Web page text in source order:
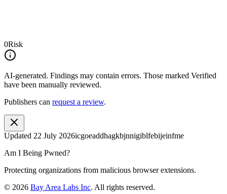
0Risk
AI-generated. Findings may contain errors. Those marked Verified
have been manually reviewed.
Publishers can request a review.
Updated 22 July 2026icgoeaddhagkbjnnigiblfebijeinfme
Am I Being Pwned?
Protecting organizations from malicious browser extensions.
© 2026 Bay Area Labs Inc. All rights reserved.